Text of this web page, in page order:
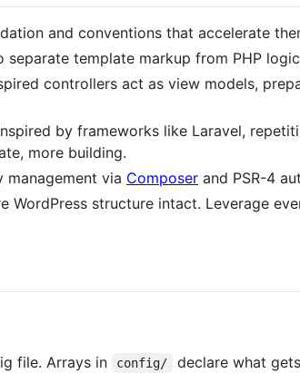
and conventions that accelerate
separate template markup from PHP
controllers act as view models,
by frameworks like Laravel,
more building.
via Composer and PSR-4
WordPress structure intact. Leverage
file. Arrays in config/
declare what